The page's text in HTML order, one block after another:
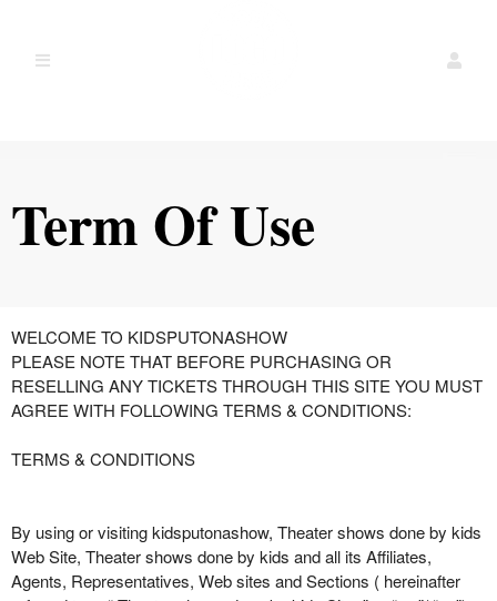
Term Of Use
A
d
d
i
g
n
t
e
n
Term Of Use | Theater shows done by kids
WELCOME TO KIDSPUTONASHOW
PLEASE NOTE THAT BEFORE PURCHASING OR
RESELLING ANY TICKETS THROUGH THIS SITE YOU MUST
AGREE WITH FOLLOWING TERMS & CONDITIONS:
TERMS & CONDITIONS
By using or visiting kidsputonashow, Theater shows done by kids
Web Site, Theater shows done by kids and all its Affiliates,
Agents, Representatives, Web sites and Sections ( hereinafter